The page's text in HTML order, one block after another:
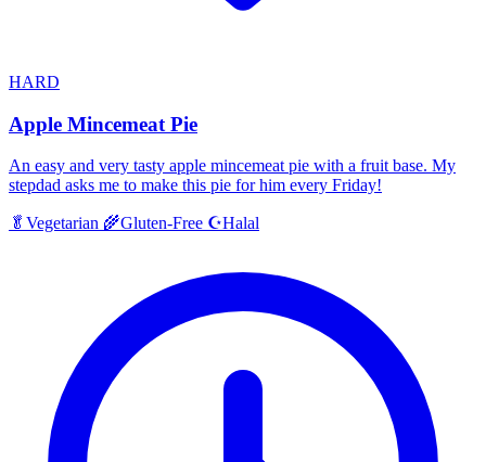
HARD
Apple Mincemeat Pie
An easy and very tasty apple mincemeat pie with a fruit base. My
stepdad asks me to make this pie for him every Friday!
🥬 Vegetarian 🌾Gluten-Free ☪️Halal